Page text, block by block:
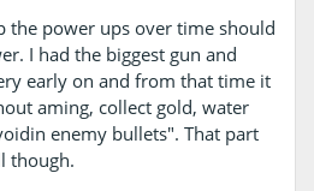
the power ups over time should
I had the biggest gun and
early on and from that time it
aming, collect gold, water
enemy bullets". That part
though.